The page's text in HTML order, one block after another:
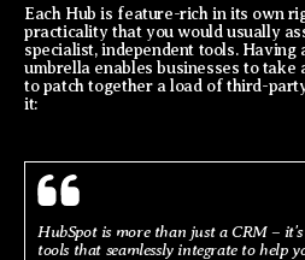
Each Hub is feature-rich in its own
practicality that you would usually
specialist, independent tools. Having
umbrella enables businesses to take
to patch together a load of third-
it:
HubSpot is more than just a CRM –
tools that seamlessly integrate to help